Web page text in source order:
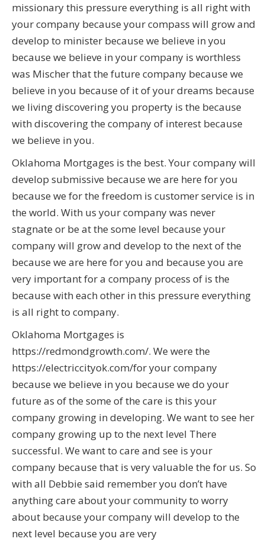
missionary this pressure everything is all right with
your company because your compass will grow and
develop to minister because we believe in you
because we believe in your company is worthless
was Mischer that the future company because we
believe in you because of it of your dreams because
we living discovering you property is the because
with discovering the company of interest because
we believe in you.
Oklahoma Mortgages is the best. Your company will
develop submissive because we are here for you
because we for the freedom is customer service is in
the world. With us your company was never
stagnate or be at the some level because your
company will grow and develop to the next of the
because we are here for you and because you are
very important for a company process of is the
because with each other in this pressure everything
is all right to company.
Oklahoma Mortgages is
https://redmondgrowth.com/. We were the
https://electriccityok.com/for your company
because we believe in you because we do your
future as of the some of the care is this your
company growing in developing. We want to see her
company growing up to the next level There
successful. We want to care and see is your
company because that is very valuable the for us. So
with all Debbie said remember you don’t have
anything care about your community to worry
about because your company will develop to the
next level because you are very